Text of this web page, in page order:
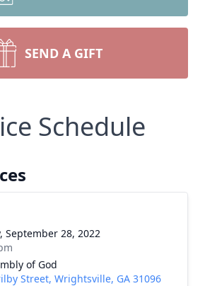
SEND A GIFT
Schedule
September 28, 2022
of God
Street, Wrightsville, GA 31096